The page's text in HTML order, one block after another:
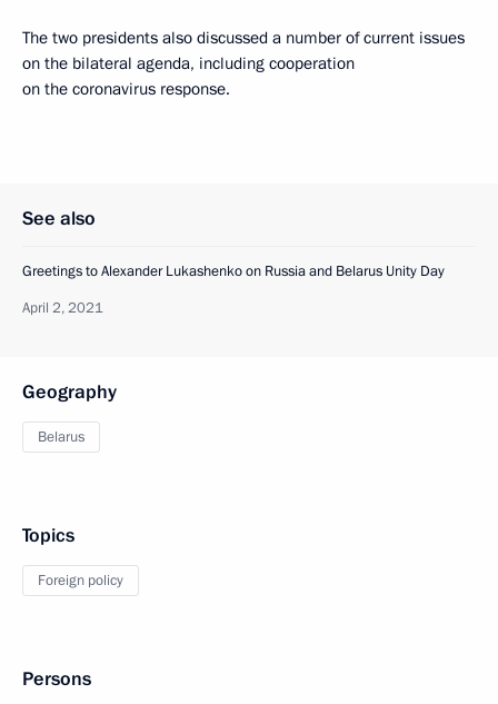
The two presidents also discussed a number of current issues
on the bilateral agenda, including cooperation
on the coronavirus response.
See also
Greetings to Alexander Lukashenko on Russia and Belarus Unity Day
April 2, 2021
Geography
Belarus
Topics
Foreign policy
Persons